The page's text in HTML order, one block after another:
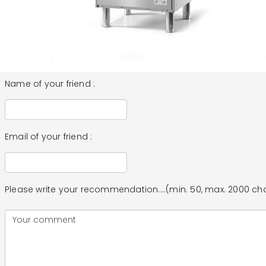
Name of your friend :
Email of your friend :
Please write your recommendation....(min. 50, max. 2000